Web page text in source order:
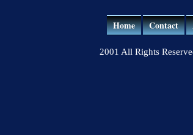
Home Contact
2001 All Rights